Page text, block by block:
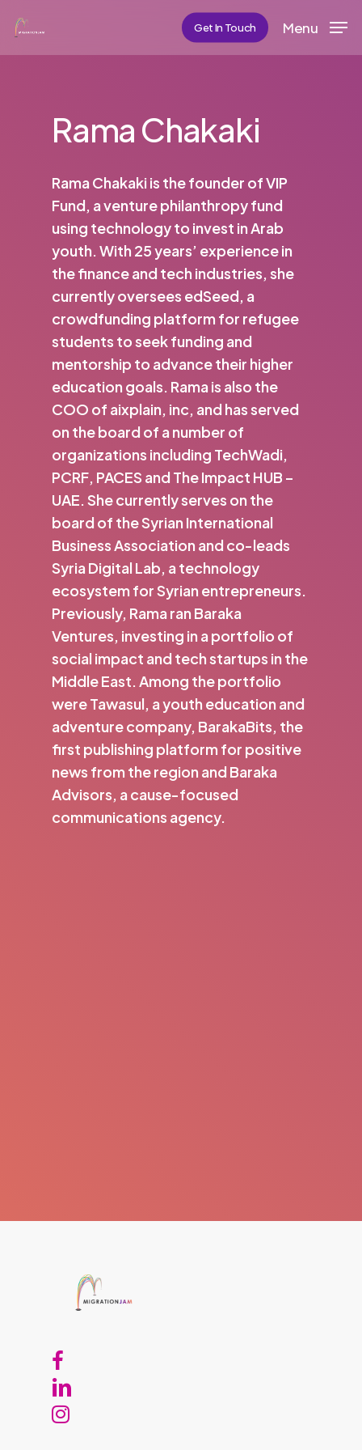
main
Get In Touch Menu
Rama Chakaki
Rama Chakaki is the founder of VIP
Fund, a venture philanthropy fund
using technology to invest in Arab
youth. With 25 years’ experience in
the finance and tech industries, she
currently oversees edSeed, a
crowdfunding platform for refugee
students to seek funding and
mentorship to advance their higher
education goals. Rama is also the
COO of aixplain, inc, and has served
on the board of a number of
organizations including TechWadi,
PCRF, PACES and The Impact HUB –
UAE. She currently serves on the
board of the Syrian International
Business Association and co-leads
Syria Digital Lab, a technology
ecosystem for Syrian entrepreneurs.
Previously, Rama ran Baraka
Ventures, investing in a portfolio of
social impact and tech startups in the
Middle East. Among the portfolio
were Tawasul, a youth education and
adventure company, BarakaBits, the
first publishing platform for positive
news from the region and Baraka
Advisors, a cause-focused
communications agency.